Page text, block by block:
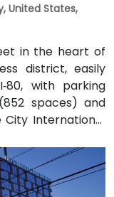
United States,
in the heart of
district, easily
with parking
spaces) and
International
a taxi or
via I‑80 West
the TRAX light
Lake Central